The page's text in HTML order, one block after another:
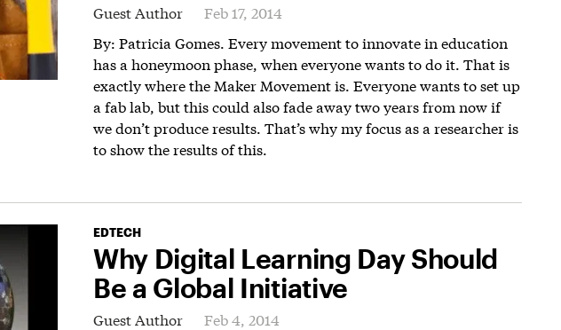
Guest Author
Feb 17, 2014
By: Patricia Gomes. Every movement to innovate in education
has a honeymoon phase, when everyone wants to do it. That is
exactly where the Maker Movement is. Everyone wants to set up
a fab lab, but this could also fade away two years from now if
we don’t produce results. That’s why my focus as a researcher is
to show the results of this.
EDTECH
Why Digital Learning Day Should
Be a Global Initiative
Guest Author
Feb 4, 2014